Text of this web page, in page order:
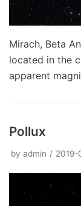
Mirach, Beta
located in the
apparent
Pollux
by admin 2019-